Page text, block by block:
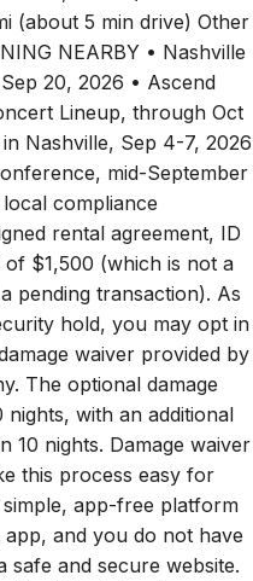
(about 5 min drive) Other
NEARBY • Nashville
20, 2026 • Ascend
Lineup, through Oct
Nashville, Sep 4-7, 2026
mid-September
compliance
rental agreement, ID
$1,500 (which is not a
pending transaction). As
hold, you may opt in
waiver provided by
The optional damage
with an additional
10 nights. Damage waiver
this process easy for
app-free platform
and you do not have
safe and secure website.